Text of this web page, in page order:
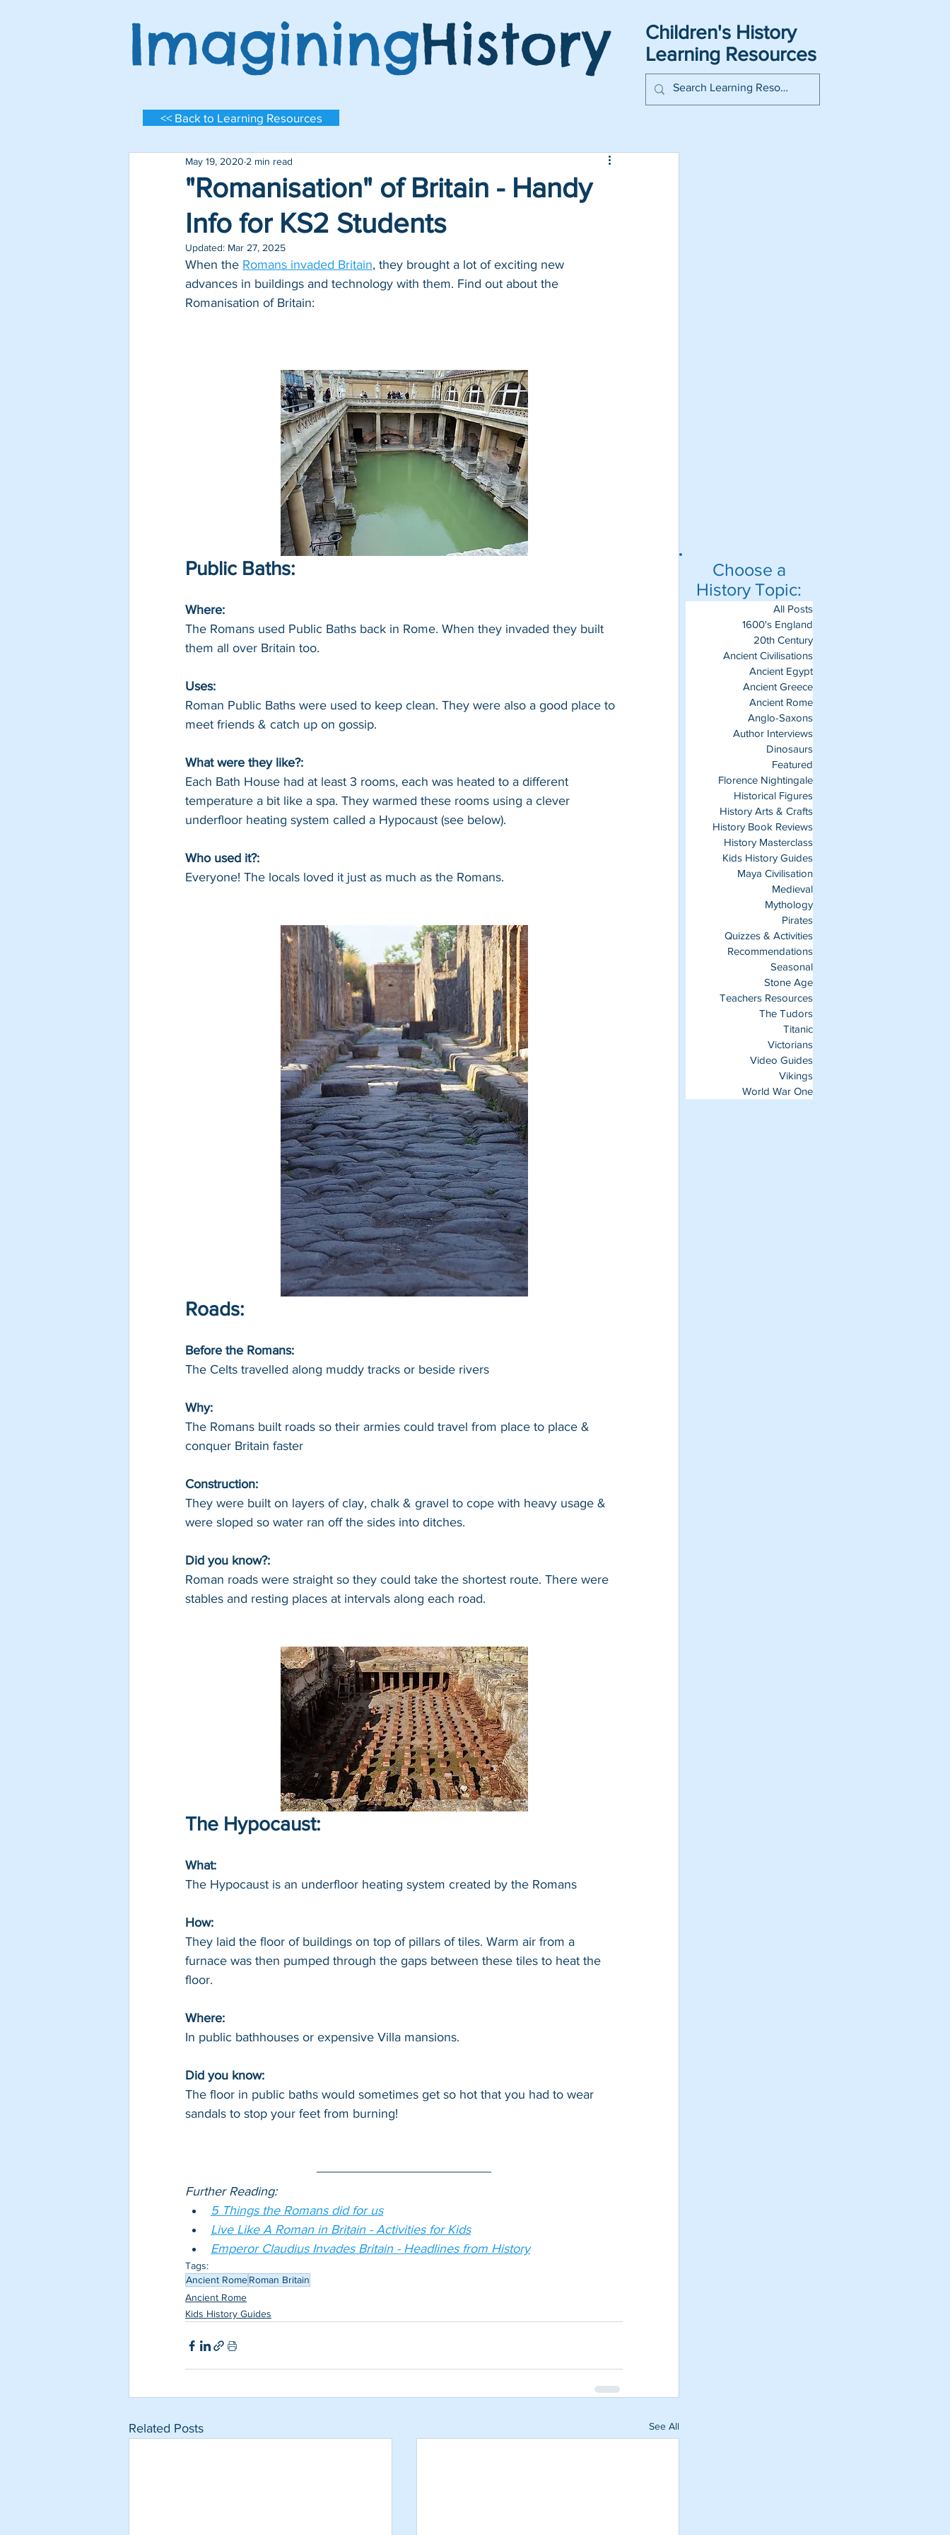
ImaginingHistory
Children's History
Learning Resources
Log In
<< Back to Learning Resources
"Romanisation" of Britain - Handy
Info for KS2 Students
May 19, 2020 2 min read
Updated: Mar 27, 2025
When the Romans invaded Britain, they brought a lot of exciting new
advances in buildings and technology with them. Find out about the
Romanisation of Britain:
Public Baths:
Where:
The Romans used Public Baths back in Rome. When they invaded they built
them all over Britain too.
Uses:
Roman Public Baths were used to keep clean. They were also a good place to
meet friends & catch up on gossip.
What were they like?:
Each Bath House had at least 3 rooms, each was heated to a different
temperature a bit like a spa. They warmed these rooms using a clever
underfloor heating system called a Hypocaust (see below).
Who used it?:
Everyone! The locals loved it just as much as the Romans.
Roads:
Before the Romans:
The Celts travelled along muddy tracks or beside rivers
Why:
The Romans built roads so their armies could travel from place to place &
conquer Britain faster
Construction:
They were built on layers of clay, chalk & gravel to cope with heavy usage &
were sloped so water ran off the sides into ditches.
Did you know?:
Roman roads were straight so they could take the shortest route. There were
stables and resting places at intervals along each road.
The Hypocaust:
What:
The Hypocaust is an underfloor heating system created by the Romans
How:
They laid the floor of buildings on top of pillars of tiles. Warm air from a
furnace was then pumped through the gaps between these tiles to heat the
floor.
Where:
In public bathhouses or expensive Villa mansions.
Did you know:
The floor in public baths would sometimes get so hot that you had to wear
sandals to stop your feet from burning!
Further Reading:
5 Things the Romans did for us
Live Like A Roman in Britain - Activities for Kids
Emperor Claudius Invades Britain - Headlines from History
Tags:
Ancient RomeRoman Britain
Ancient Rome
Kids History Guides
Related Posts See All
Choose a
History Topic:
All Posts
1600's England
20th Century
Ancient Civilisations
Ancient Egypt
Ancient Greece
Ancient Rome
Anglo-Saxons
Author Interviews
Dinosaurs
Featured
Florence Nightingale
Historical Figures
History Arts & Crafts
History Book Reviews
History Masterclass
Kids History Guides
Maya Civilisation
Medieval
Mythology
Pirates
Quizzes & Activities
Recommendations
Seasonal
Stone Age
Teachers Resources
The Tudors
Titanic
Victorians
Video Guides
Vikings
World War One